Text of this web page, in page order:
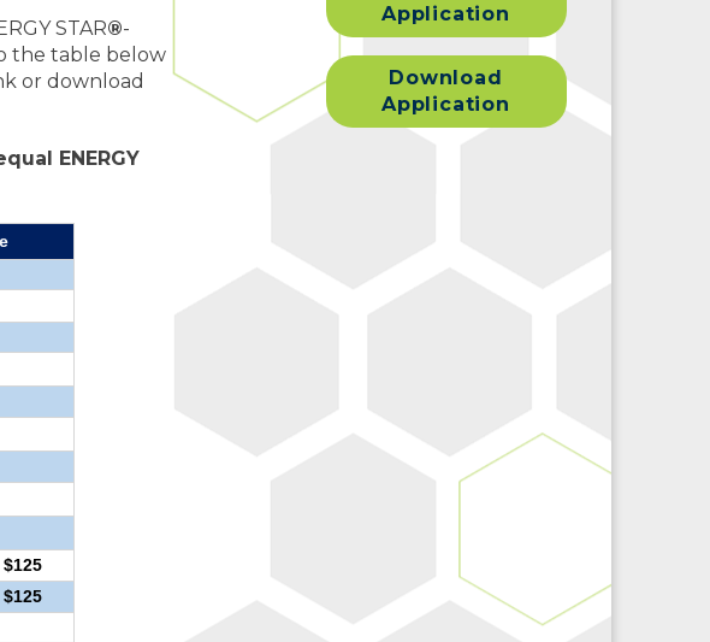
STAR®-
the table below
or download
ENERGY
Application
Download
Application